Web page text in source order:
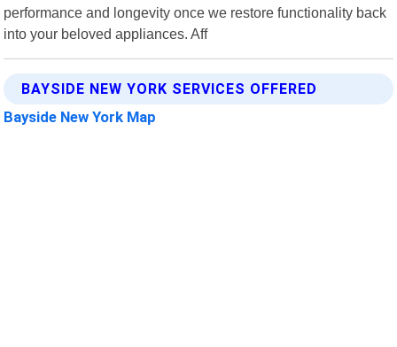
performance and longevity once we restore functionality back
into your beloved appliances. Aff
BAYSIDE NEW YORK SERVICES OFFERED
Bayside New York Map